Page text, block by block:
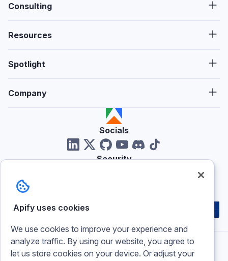
Consulting
Resources
Spotlight
Company
Socials
Security
Imprint
Apify uses cookies
We use cookies to improve your experience and
analyze traffic. By using our website, you agree to
let us store cookies on your device. Or adjust your